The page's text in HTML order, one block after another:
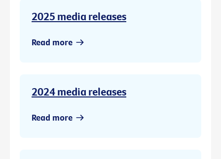
2025 media releases
Read more
2024 media releases
Read more